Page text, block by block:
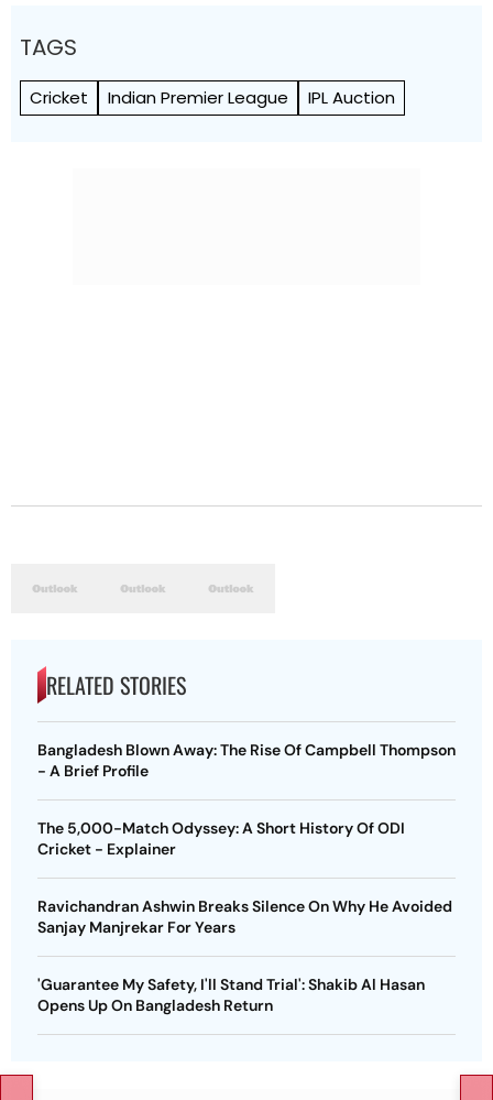
TAGS
Cricket Indian Premier League IPL Auction
RELATED STORIES
Bangladesh Blown Away: The Rise Of Campbell Thompson
- A Brief Profile
The 5,000-Match Odyssey: A Short History Of ODI
Cricket - Explainer
Ravichandran Ashwin Breaks Silence On Why He Avoided
Sanjay Manjrekar For Years
'Guarantee My Safety, I'll Stand Trial': Shakib Al Hasan
Opens Up On Bangladesh Return